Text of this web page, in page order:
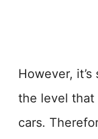
However,
the level that
cars.